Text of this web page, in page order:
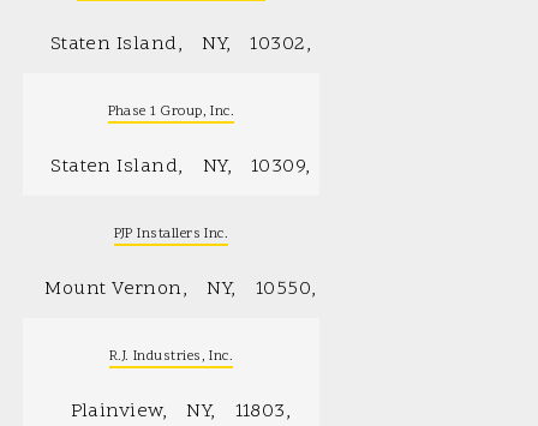
Staten Island NY 10302
Phase 1 Group, Inc.
Staten Island NY 10309
PJP Installers Inc.
Mount Vernon NY 10550
R.J. Industries, Inc.
Plainview NY 11803